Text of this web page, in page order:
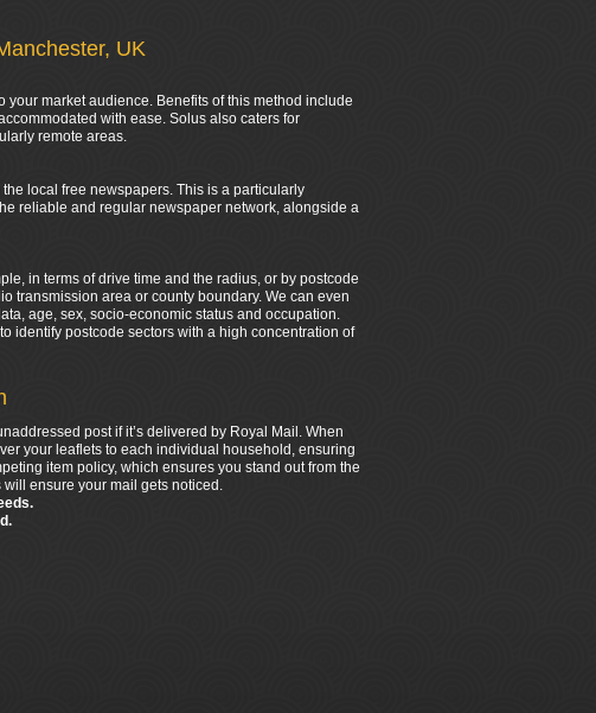
UK
market audience. Benefits of this method include
with ease. Solus also caters for
remote areas.
local free newspapers. This is a particularly
reliable and regular newspaper network, alongside a
in terms of drive time and the radius, or by postcode
transmission area or county boundary. We can even
age, sex, socio-economic status and occupation.
identify postcode sectors with a high concentration of
post if it’s delivered by Royal Mail. When
your leaflets to each individual household, ensuring
item policy, which ensures you stand out from the
ensure your mail gets noticed.